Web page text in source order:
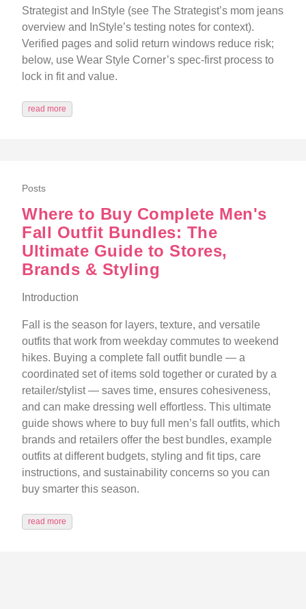
Strategist and InStyle (see The Strategist’s mom jeans
overview and InStyle’s testing notes for context).
Verified pages and solid return windows reduce risk;
below, use Wear Style Corner’s spec-first process to
lock in fit and value.
read more
Posts
Where to Buy Complete Men's
Fall Outfit Bundles: The
Ultimate Guide to Stores,
Brands & Styling
Introduction
Fall is the season for layers, texture, and versatile
outfits that work from weekday commutes to weekend
hikes. Buying a complete fall outfit bundle — a
coordinated set of items sold together or curated by a
retailer/stylist — saves time, ensures cohesiveness,
and can make dressing well effortless. This ultimate
guide shows where to buy full men’s fall outfits, which
brands and retailers offer the best bundles, example
outfits at different budgets, styling and fit tips, care
instructions, and sustainability concerns so you can
buy smarter this season.
read more